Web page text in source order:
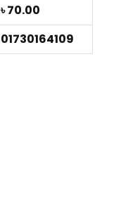
৳ 70.00
01730164109